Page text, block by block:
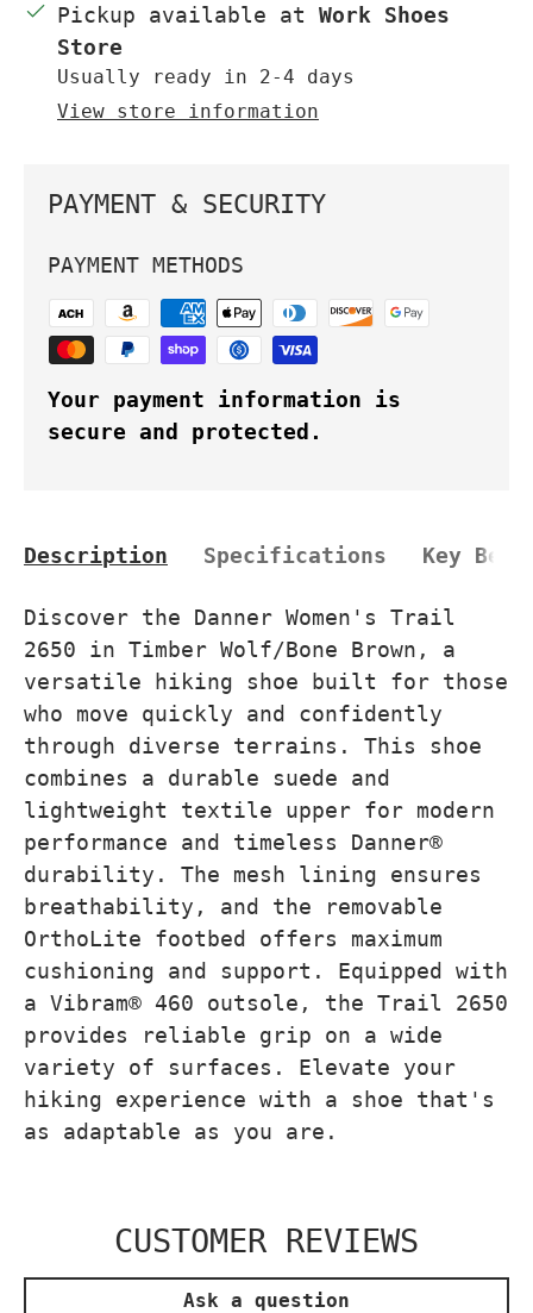
Pickup available at Work Shoes
Store
Usually ready in 2-4 days
View store information
PAYMENT & SECURITY
PAYMENT METHODS
Your payment information is
secure and protected.
Description Specifications Key
Discover the Danner Women's Trail
2650 in Timber Wolf/Bone Brown, a
versatile hiking shoe built for those
who move quickly and confidently
through diverse terrains. This shoe
combines a durable suede and
lightweight textile upper for modern
performance and timeless Danner®
durability. The mesh lining ensures
breathability, and the removable
OrthoLite footbed offers maximum
cushioning and support. Equipped with
a Vibram® 460 outsole, the Trail 2650
provides reliable grip on a wide
variety of surfaces. Elevate your
hiking experience with a shoe that's
as adaptable as you are.
CUSTOMER REVIEWS
Ask a question